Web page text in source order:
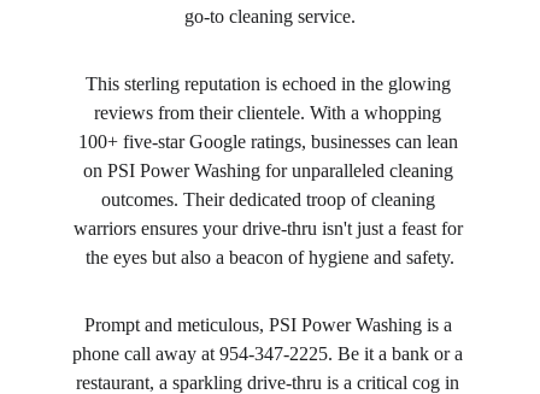
go-to cleaning service.
This sterling reputation is echoed in the glowing
reviews from their clientele. With a whopping
100+ five-star Google ratings, businesses can lean
on PSI Power Washing for unparalleled cleaning
outcomes. Their dedicated troop of cleaning
warriors ensures your drive-thru isn't just a feast for
the eyes but also a beacon of hygiene and safety.
Prompt and meticulous, PSI Power Washing is a
phone call away at 954-347-2225. Be it a bank or a
restaurant, a sparkling drive-thru is a critical cog in